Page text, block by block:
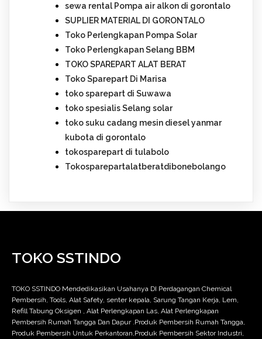
sewa rental Pompa air alkon di gorontalo
SUPLIER MATERIAL DI GORONTALO
Toko Perlengkapan Pompa Solar
Toko Perlengkapan Selang BBM
TOKO SPAREPART ALAT BERAT
Toko Sparepart Di Marisa
toko sparepart di Suwawa
toko spesialis Selang solar
toko suku cadang mesin diesel yanmar
kubota di gorontalo
tokosparepart di tulabolo
Tokosparepartalatberatdibonebolango
TOKO SSTINDO
TOKO SSTINDO Mendedikasikan Usahanya DI Perdagangan Chemical
Pembersih, Tools, Alat Safety, senter kepala, Sarung Tangan Kerja, Lem,
Refill Tabung Oksigen , Alat Perlengkapan Las, Alat Perlengkapan
Pembersih Rumah Tangga Dan Dapur .Produk Pembersih Rumah Tangga,
Produk Pembersih Untuk Perkantoran,Produk Pembersih Sektor Industri,